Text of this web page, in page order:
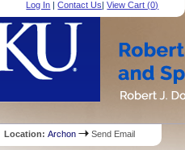
Log In |Contact Us|View Cart (0)
Location:Archon Send Email